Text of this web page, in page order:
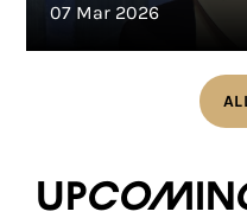
07 Mar 2026